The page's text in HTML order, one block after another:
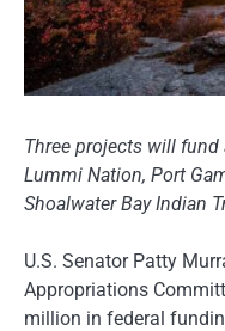
Three projects will
Lummi Nation, Port
Shoalwater Bay Indian
U.S. Senator Patty
Appropriations
million in federal